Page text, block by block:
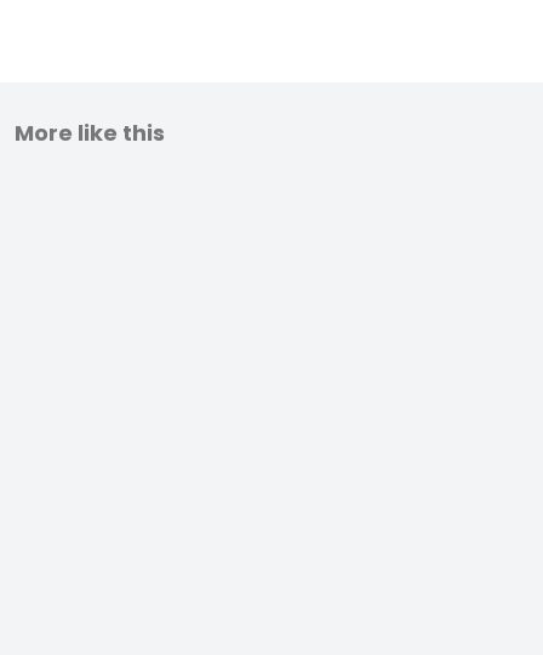
More like this